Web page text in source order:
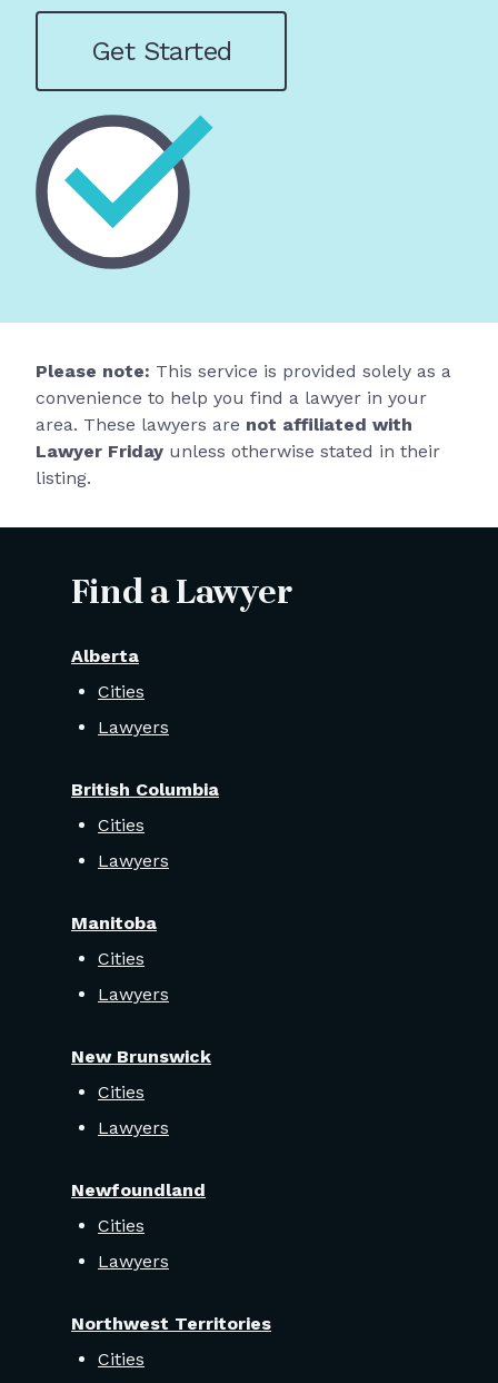
Get Started
Please note: This service is provided solely as a
convenience to help you find a lawyer in your
area. These lawyers are not affiliated with
Lawyer Friday unless otherwise stated in their
listing.
Find a Lawyer
Alberta
Cities
Lawyers
British Columbia
Cities
Lawyers
Manitoba
Cities
Lawyers
New Brunswick
Cities
Lawyers
Newfoundland
Cities
Lawyers
Northwest Territories
Cities